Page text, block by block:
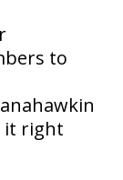
to
it right